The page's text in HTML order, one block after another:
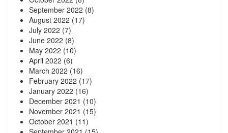
September 2022 (8)
August 2022 (17)
July 2022 (7)
June 2022 (8)
May 2022 (10)
April 2022 (6)
March 2022 (16)
February 2022 (17)
January 2022 (16)
December 2021 (10)
November 2021 (15)
October 2021 (11)